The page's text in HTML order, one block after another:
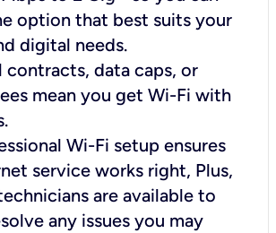
option that best suits your
digital needs.
contracts, data caps, or
mean you get Wi-Fi with
Wi-Fi setup ensures
service works right, Plus,
are available to
any issues you may